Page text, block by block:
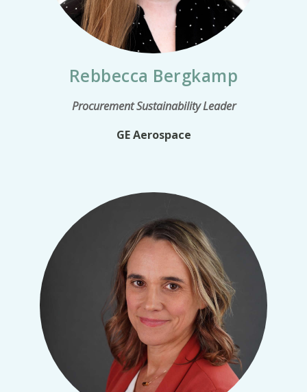
Rebbecca Bergkamp
Procurement Sustainability Leader
GE Aerospace